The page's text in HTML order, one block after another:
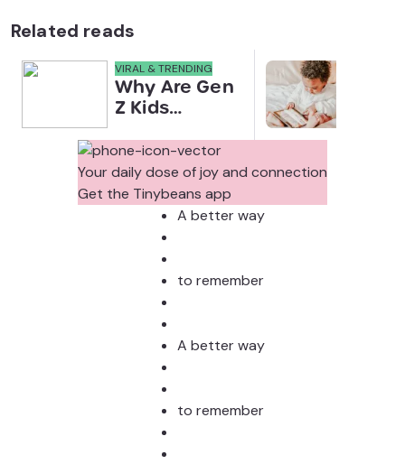
Related reads
VIRAL & TRENDING
Why Are Gen
Z Kids
Their Noses
in Family
Photos?
Your daily dose of joy and connection
Get the Tinybeans app
A better way
to remember
A better way
to remember